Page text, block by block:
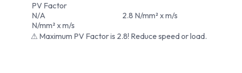
PV Factor
N/A
N/mm² x m/s
2.8 N/mm² x m/s
⚠ Maximum PV Factor is 2.8! Reduce speed or load.